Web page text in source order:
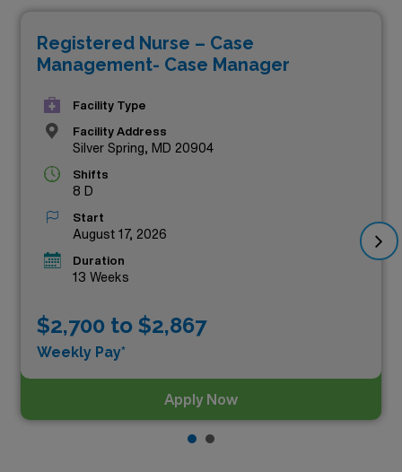
like you with high-demand roles that not only enhance
your career but also reward you financially. These
positions stand out as the highest-paying RN Case
Manager jobs in the area, allowing you to leverage your
expertise while enjoying the flexibility of travel nursing.
Explore the exciting possibilities below and take the
next step in your career with AMN Healthcare!
Registered Nurse – Case
Management- Case Manager
Facility Type
Facility Address
Silver Spring, MD 20904
Shifts
8 D
Start
August 17, 2026
Duration
13 Weeks
$2,700 to $2,867
Weekly Pay*
Apply Now